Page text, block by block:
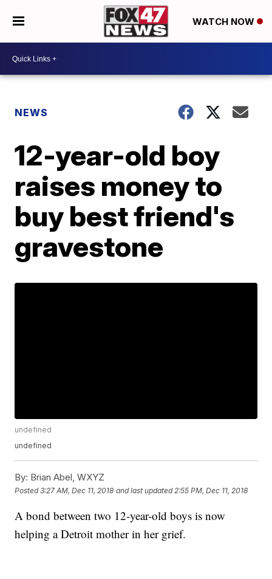
WATCH NOW
NEWS
12-year-old boy
raises money to
buy best friend's
gravestone
undefined
undefined
By: Brian Abel, WXYZ
Posted3:27 AM, Dec 11, 2018 and last updated 2:55 PM, Dec 11, 2018
A bond between two 12-year-old boys is now
helping a Detroit mother in her grief.